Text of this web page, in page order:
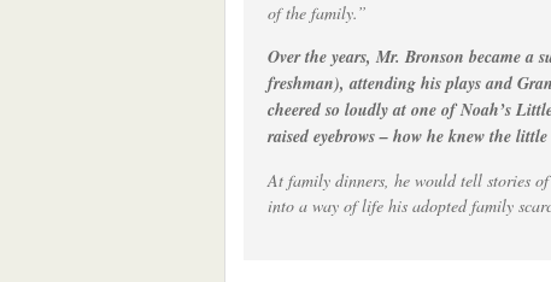
of the family.”
Over the years, Mr. Bronson became a
freshman), attending his plays and
cheered so loudly at one of Noah’s
raised eyebrows – how he knew the
At family dinners, he would tell stories
into a way of life his adopted family